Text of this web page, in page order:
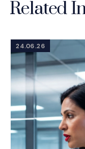
Related
24.06.26